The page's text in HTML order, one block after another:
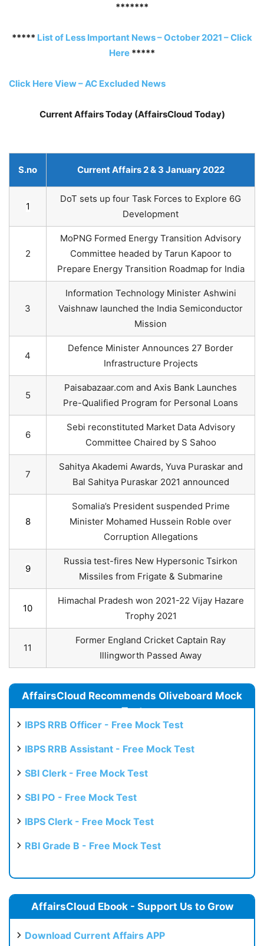
*******
***** List of Less Important News – October 2021 – Click
Here *****
Click Here View – AC Excluded News
Current Affairs Today (AffairsCloud Today)
S.no Current Affairs 2 & 3 January 2022
1
DoT sets up four Task Forces to Explore 6G
Development
2
MoPNG Formed Energy Transition Advisory
Committee headed by Tarun Kapoor to
Prepare Energy Transition Roadmap for India
3
Information Technology Minister Ashwini
Vaishnaw launched the India Semiconductor
Mission
4
Defence Minister Announces 27 Border
Infrastructure Projects
5
Paisabazaar.com and Axis Bank Launches
Pre-Qualified Program for Personal Loans
6
Sebi reconstituted Market Data Advisory
Committee Chaired by S Sahoo
7
Sahitya Akademi Awards, Yuva Puraskar and
Bal Sahitya Puraskar 2021 announced
8
Somalia’s President suspended Prime
Minister Mohamed Hussein Roble over
Corruption Allegations
9
Russia test-fires New Hypersonic Tsirkon
Missiles from Frigate & Submarine
10
Himachal Pradesh won 2021-22 Vijay Hazare
Trophy 2021
11
Former England Cricket Captain Ray
Illingworth Passed Away
AffairsCloud Recommends Oliveboard Mock
Test
IBPS RRB Officer - Free Mock Test
IBPS RRB Assistant - Free Mock Test
SBI Clerk - Free Mock Test
SBI PO - Free Mock Test
IBPS Clerk - Free Mock Test
RBI Grade B - Free Mock Test
AffairsCloud Ebook - Support Us to Grow
Download Current Affairs APP